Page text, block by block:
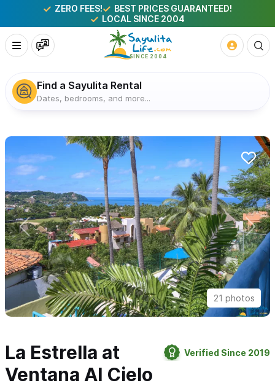
ZERO FEES!
BEST PRICES GUARANTEED!
LOCAL SINCE 2004
Find a Sayulita Rental
Dates, bedrooms, and more...
21 photos
La Estrella at
Ventana Al Cielo
Verified Since 2019